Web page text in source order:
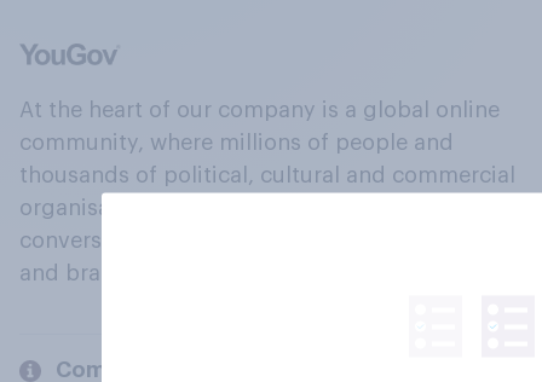
At the heart of our company is a global online
community, where millions of people and
thousands of political, cultural and commercial
organisations engage in a continuous
conversation about their beliefs, behaviours
and brands.
Company